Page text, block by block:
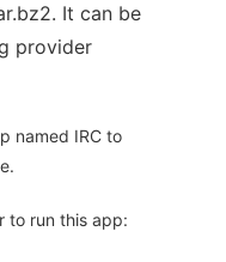
It can be
provider
named IRC to
to run this app: